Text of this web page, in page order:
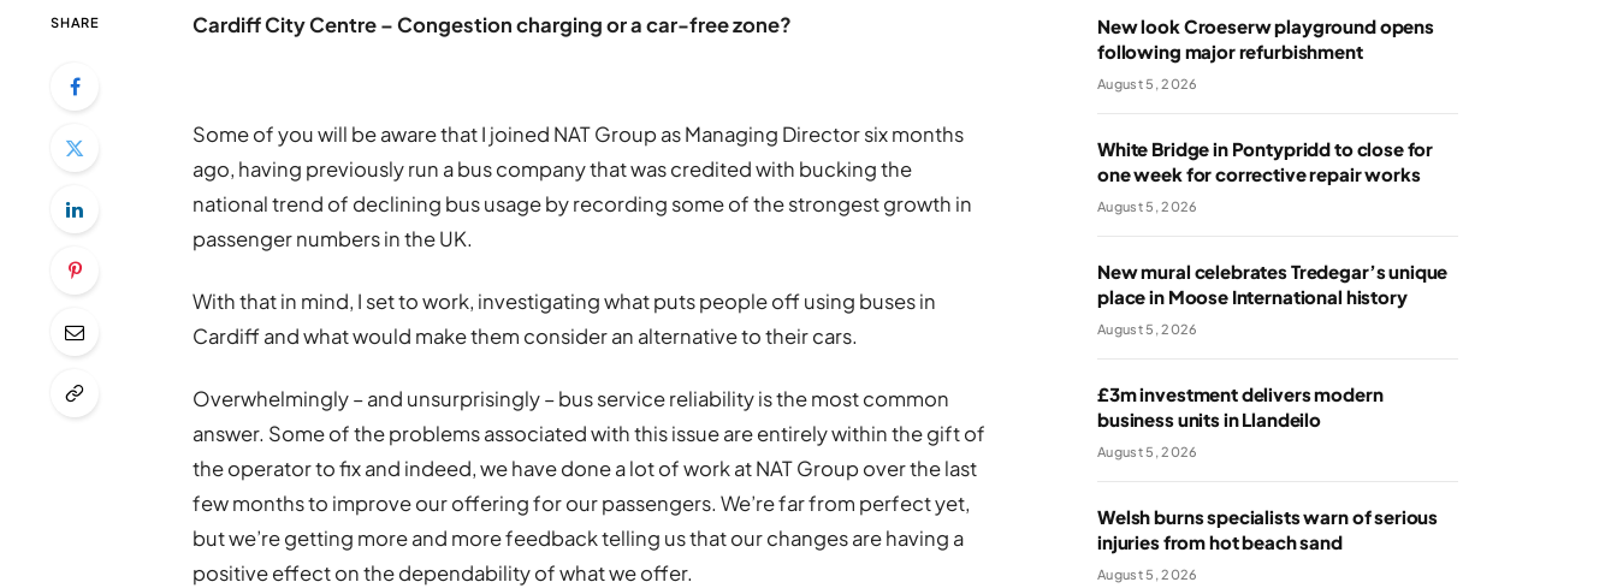
SHARE Cardiff City Centre – Congestion charging or a car-free zone?
Some of you will be aware that I joined NAT Group as Managing Director six months
ago, having previously run a bus company that was credited with bucking the
national trend of declining bus usage by recording some of the strongest growth in
passenger numbers in the UK.
With that in mind, I set to work, investigating what puts people off using buses in
Cardiff and what would make them consider an alternative to their cars.
Overwhelmingly – and unsurprisingly – bus service reliability is the most common
answer. Some of the problems associated with this issue are entirely within the gift of
the operator to fix and indeed, we have done a lot of work at NAT Group over the last
few months to improve our offering for our passengers. We’re far from perfect yet,
but we’re getting more and more feedback telling us that our changes are having a
positive effect on the dependability of what we offer.
New look Croeserw playground opens
following major refurbishment
August 5, 2026
White Bridge in Pontypridd to close for
one week for corrective repair works
August 5, 2026
New mural celebrates Tredegar’s unique
place in Moose International history
August 5, 2026
£3m investment delivers modern
business units in Llandeilo
August 5, 2026
Welsh burns specialists warn of serious
injuries from hot beach sand
August 5, 2026